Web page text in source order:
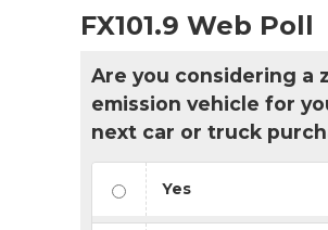
FX101.9 Web Poll
Are you considering a
emission vehicle for
next car or truck
Yes